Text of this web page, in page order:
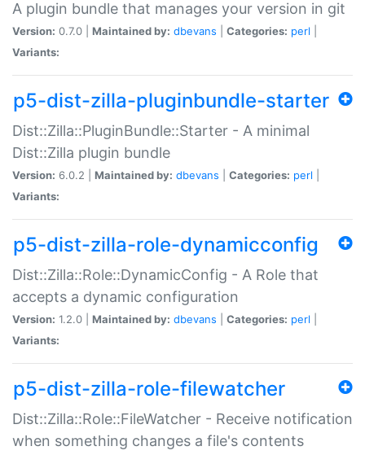
A plugin bundle that manages your version in git
Version: 0.7.0 | Maintained by: dbevans Categories: perl
Variants:
p5-dist-zilla-pluginbundle-starter
Dist::Zilla::PluginBundle::Starter - A minimal
Dist::Zilla plugin bundle
Version: 6.0.2 | Maintained by: dbevans Categories: perl
Variants:
p5-dist-zilla-role-dynamicconfig
Dist::Zilla::Role::DynamicConfig - A Role that
accepts a dynamic configuration
Version: 1.2.0 | Maintained by: dbevans Categories: perl
Variants:
p5-dist-zilla-role-filewatcher
Dist::Zilla::Role::FileWatcher - Receive notification
when something changes a file's contents